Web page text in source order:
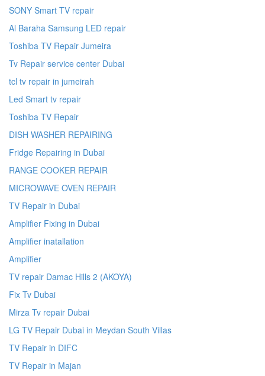
SONY Smart TV repair
Al Baraha Samsung LED repair
Toshiba TV Repair Jumeira
Tv Repair service center Dubai
tcl tv repair in jumeirah
Led Smart tv repair
Toshiba TV Repair
DISH WASHER REPAIRING
Fridge Repairing in Dubai
RANGE COOKER REPAIR
MICROWAVE OVEN REPAIR
TV Repair in Dubai
Amplifier Fixing in Dubai
Amplifier inatallation
Amplifier
TV repair Damac Hills 2 (AKOYA)
Fix Tv Dubai
Mirza Tv repair Dubai
LG TV Repair Dubai in Meydan South Villas
TV Repair in DIFC
TV Repair in Majan